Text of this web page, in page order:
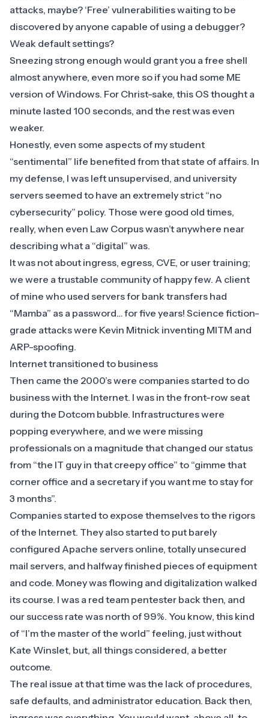
attacks, maybe? ‘Free’ vulnerabilities waiting to be
discovered by anyone capable of using a debugger?
Weak default settings?
Sneezing strong enough would grant you a free shell
almost anywhere, even more so if you had some ME
version of Windows. For Christ-sake, this OS thought a
minute lasted 100 seconds, and the rest was even
weaker.
Honestly, even some aspects of my student
“sentimental” life benefited from that state of affairs. In
my defense, I was left unsupervised, and university
servers seemed to have an extremely strict “no
cybersecurity” policy. Those were good old times,
really, when even Law Corpus wasn’t anywhere near
describing what a “digital” was.
It was not about ingress, egress, CVE, or user training;
we were a trustable community of happy few. A client
of mine who used servers for bank transfers had
“Mamba” as a password… for five years! Science fiction-
grade attacks were Kevin Mitnick inventing MITM and
ARP-spoofing.
Internet transitioned to business
Then came the 2000’s were companies started to do
business with the Internet. I was in the front-row seat
during the Dotcom bubble. Infrastructures were
popping everywhere, and we were missing
professionals on a magnitude that changed our status
from “the IT guy in that creepy office” to “gimme that
corner office and a secretary if you want me to stay for
3 months”.
Companies started to expose themselves to the rigors
of the Internet. They also started to put barely
configured Apache servers online, totally unsecured
mail servers, and halfway finished pieces of equipment
and code. Money was flowing and digitalization walked
its course. I was a red team pentester back then, and
our success rate was north of 99%. You know, this kind
of “I’m the master of the world” feeling, just without
Kate Winslet, but, all things considered, a better
outcome.
The real issue at that time was the lack of procedures,
safe defaults, and administrator education. Back then,